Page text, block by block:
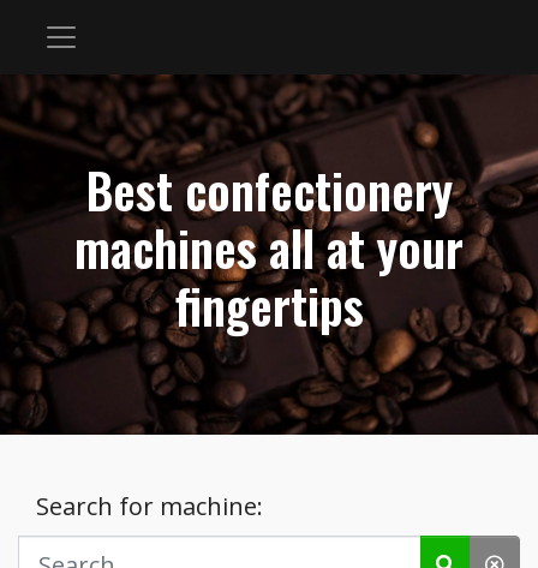
Best confectionery
machines all at your
fingertips
Search for machine: